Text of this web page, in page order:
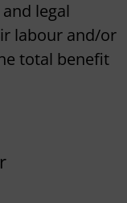
legal
labour and/or
total benefit